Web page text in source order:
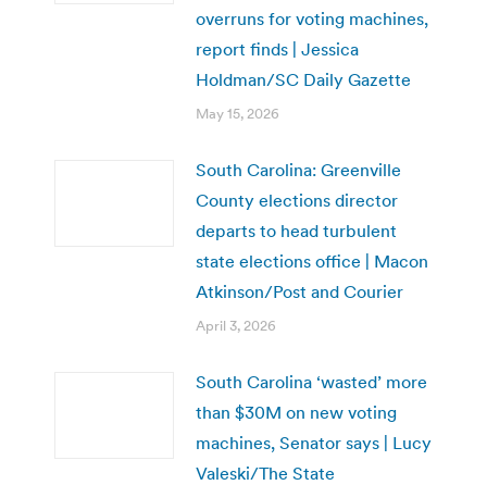
overruns for voting machines,
report finds | Jessica
Holdman/SC Daily Gazette
May 15, 2026
South Carolina: Greenville
County elections director
departs to head turbulent
state elections office | Macon
Atkinson/Post and Courier
April 3, 2026
South Carolina ‘wasted’ more
than $30M on new voting
machines, Senator says | Lucy
Valeski/The State